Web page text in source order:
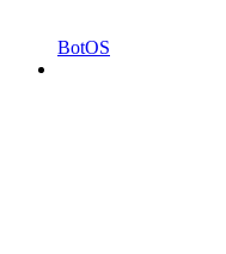
BotOS